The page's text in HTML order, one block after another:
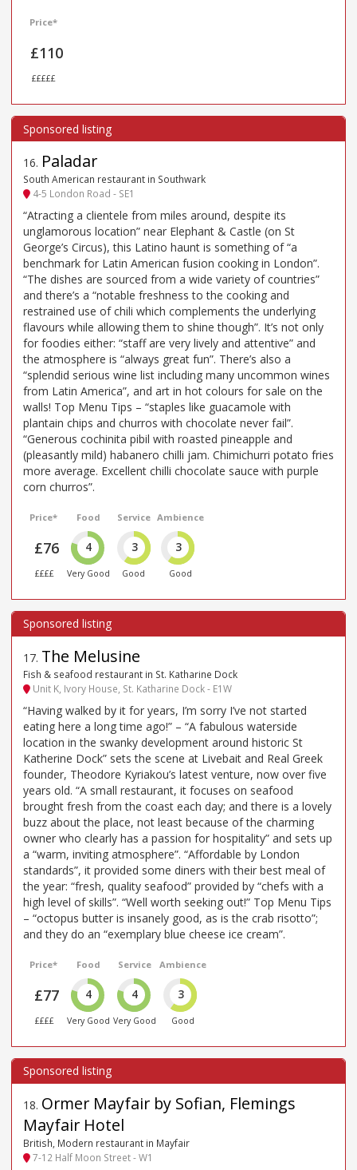
Price*
£110
£££££
16. Paladar
South American restaurant in Southwark
4-5 London Road - SE1
“Atracting a clientele from miles around, despite its
unglamorous location” near Elephant & Castle (on St
George’s Circus), this Latino haunt is something of “a
benchmark for Latin American fusion cooking in London”.
“The dishes are sourced from a wide variety of countries”
and there’s a “notable freshness to the cooking and
restrained use of chili which complements the underlying
flavours while allowing them to shine though”. It’s not only
for foodies either: “staff are very lively and attentive” and
the atmosphere is “always great fun”. There’s also a
“splendid serious wine list including many uncommon wines
from Latin America”, and art in hot colours for sale on the
walls! Top Menu Tips – “staples like guacamole with
plantain chips and churros with chocolate never fail”.
“Generous cochinita pibil with roasted pineapple and
(pleasantly mild) habanero chilli jam. Chimichurri potato fries
more average. Excellent chilli chocolate sauce with purple
corn churros”.
Price*
£76
££££
Food
4
Very Good
Service
3
Good
Ambience
3
Good
17. The Melusine
Fish & seafood restaurant in St. Katharine Dock
Unit K, Ivory House, St. Katharine Dock - E1W
“Having walked by it for years, I’m sorry I’ve not started
eating here a long time ago!” – “A fabulous waterside
location in the swanky development around historic St
Katherine Dock” sets the scene at Livebait and Real Greek
founder, Theodore Kyriakou’s latest venture, now over five
years old. “A small restaurant, it focuses on seafood
brought fresh from the coast each day; and there is a lovely
buzz about the place, not least because of the charming
owner who clearly has a passion for hospitality” and sets up
a “warm, inviting atmosphere”. “Affordable by London
standards”, it provided some diners with their best meal of
the year: “fresh, quality seafood” provided by “chefs with a
high level of skills”. “Well worth seeking out!” Top Menu Tips
– “octopus butter is insanely good, as is the crab risotto”;
and they do an “exemplary blue cheese ice cream”.
Price*
£77
££££
Food
4
Very Good
Service
4
Very Good
Ambience
3
Good
18. Ormer Mayfair by Sofian, Flemings
Mayfair Hotel
British, Modern restaurant in Mayfair
7-12 Half Moon Street - W1